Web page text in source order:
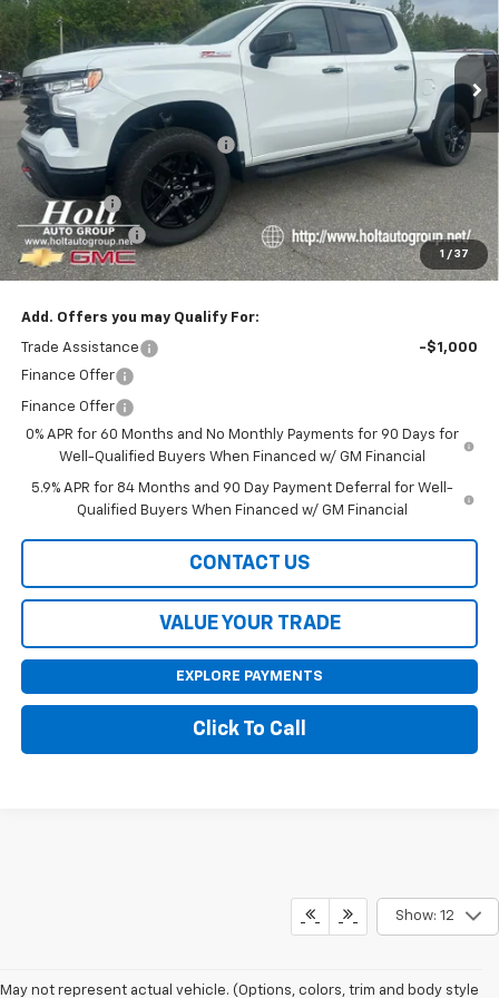
1 / 37
VIN:3GCUKFELXTG325398 Stock:325398Model: CK10543
In Stock Ext.
Less
MSRP: $72,015
Price reduction below MSRP: -$4,250
Internet Price:
$67,765
Bonus Cash
-$2,000
Customer Cash -$1,250
Final Price: $64,515
Add. Offers you may Qualify For:
Trade Assistance
-$1,000
Finance Offer
Finance Offer
0% APR for 60 Months and No Monthly Payments for 90 Days for
Well-Qualified Buyers When Financed w/ GM Financial
5.9% APR for 84 Months and 90 Day Payment Deferral for Well-
Qualified Buyers When Financed w/ GM Financial
CONTACT US
VALUE YOUR TRADE
EXPLORE PAYMENTS
Click To Call
Show: 12
May not represent actual vehicle. (Options, colors, trim and body style